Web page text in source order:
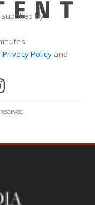
supplied by
Privacy Policy and